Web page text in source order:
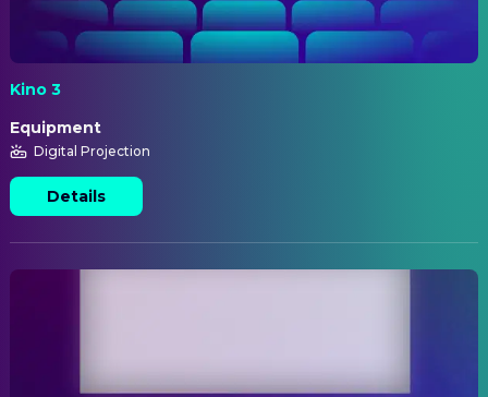
Kino 3
Equipment
Digital Projection
Details